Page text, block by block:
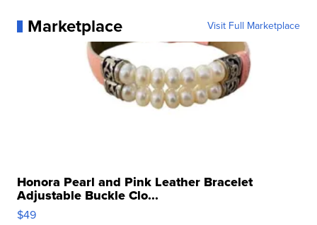
Marketplace Visit Full Marketplace
Honora Pearl and Pink Leather Bracelet
Adjustable Buckle Clo...
$49